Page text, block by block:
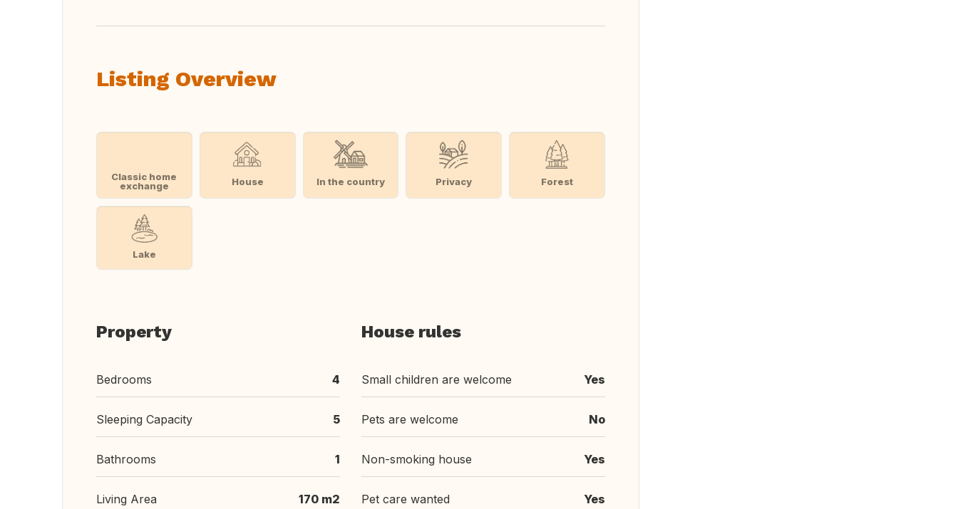
Listing Overview
Classic home
exchange
House In the country Privacy Forest
Lake
Property
Bedrooms 4
Sleeping Capacity 5
Bathrooms 1
Living Area 170 m2
House rules
Small children are welcome Yes
Pets are welcome No
Non-smoking house Yes
Pet care wanted Yes